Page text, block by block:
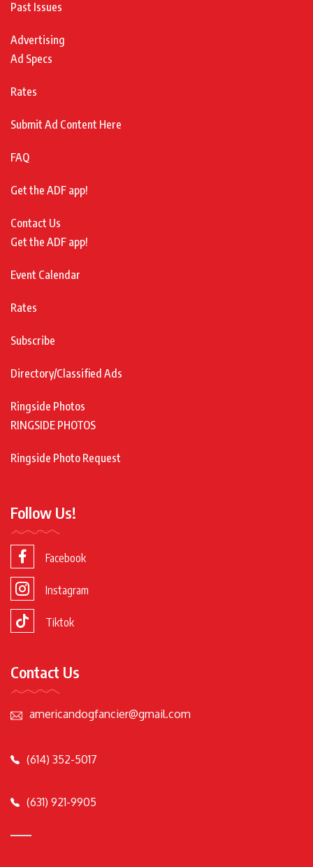
Past Issues
Advertising
Ad Specs
Rates
Submit Ad Content Here
FAQ
Get the ADF app!
Contact Us
Get the ADF app!
Event Calendar
Rates
Subscribe
Directory/Classified Ads
Ringside Photos
RINGSIDE PHOTOS
Ringside Photo Request
Follow Us!
Facebook
Instagram
Tiktok
Contact Us
americandogfancier@gmail.com
(614) 352-5017
(631) 921-9905